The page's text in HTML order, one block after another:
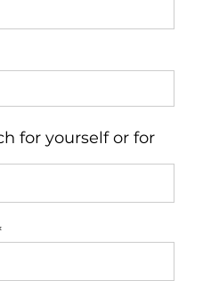
for yourself or for